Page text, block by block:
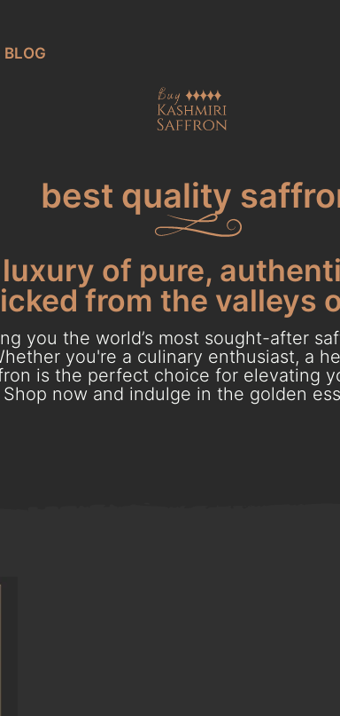
BLOG
best quality
of pure,
from the valleys
you the world’s most sought-after
you're a culinary enthusiast, a
is the perfect choice for elevating
now and indulge in the golden